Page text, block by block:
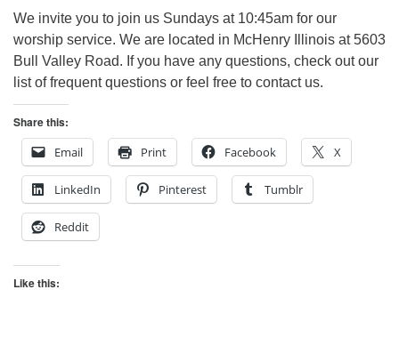
We invite you to join us Sundays at 10:45am for our
worship service. We are located in McHenry Illinois at 5603
Bull Valley Road. If you have any questions, check out our
list of frequent questions or feel free to contact us.
Share this:
Email
Print Facebook X
LinkedIn Pinterest Tumblr
Reddit
Like this: